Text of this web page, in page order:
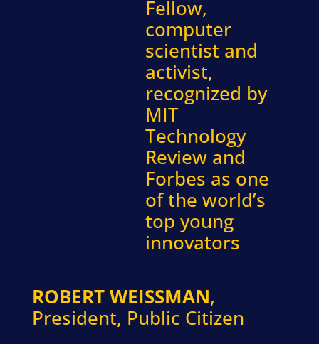
Fellow,
computer
scientist and
activist,
recognized by
MIT
Technology
Review and
Forbes as one
of the world’s
top young
innovators
ROBERT WEISSMAN,
President, Public Citizen